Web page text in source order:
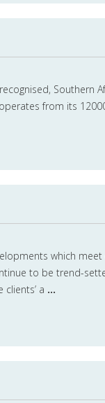
Southern
from its
which meet
to be trend-
a ...